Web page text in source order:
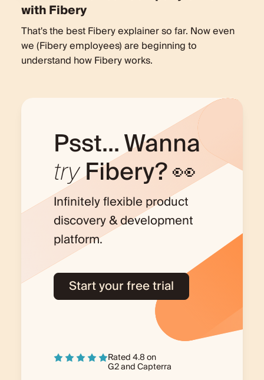
with Fibery
That's the best Fibery explainer so far. Now even
we (Fibery employees) are beginning to
understand how Fibery works.
Psst... Wanna
tryFibery? 👀
Infinitely flexible product
discovery & development
platform.
Start your free trial
Rated 4.8 on
G2andCapterra